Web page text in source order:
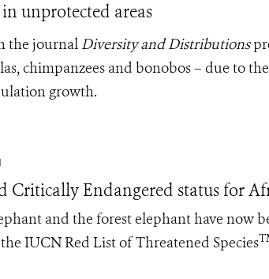
unprotected areas
the journalDiversity and Distributions
chimpanzees and bonobos – due to
growth.
Critically Endangered status for
and the forest elephant have now
IUCN Red List of Threatened Species